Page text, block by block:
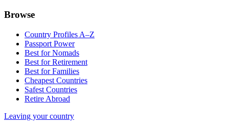
Browse
Country Profiles A–Z
Passport Power
Best for Nomads
Best for Retirement
Best for Families
Cheapest Countries
Safest Countries
Retire Abroad
Leaving your country